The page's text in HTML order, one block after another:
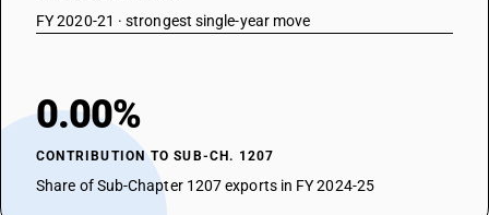
FY 2020-21 · strongest single-year move
0.00%
CONTRIBUTION TO SUB-CH. 1207
Share of Sub-Chapter 1207 exports in FY 2024-25